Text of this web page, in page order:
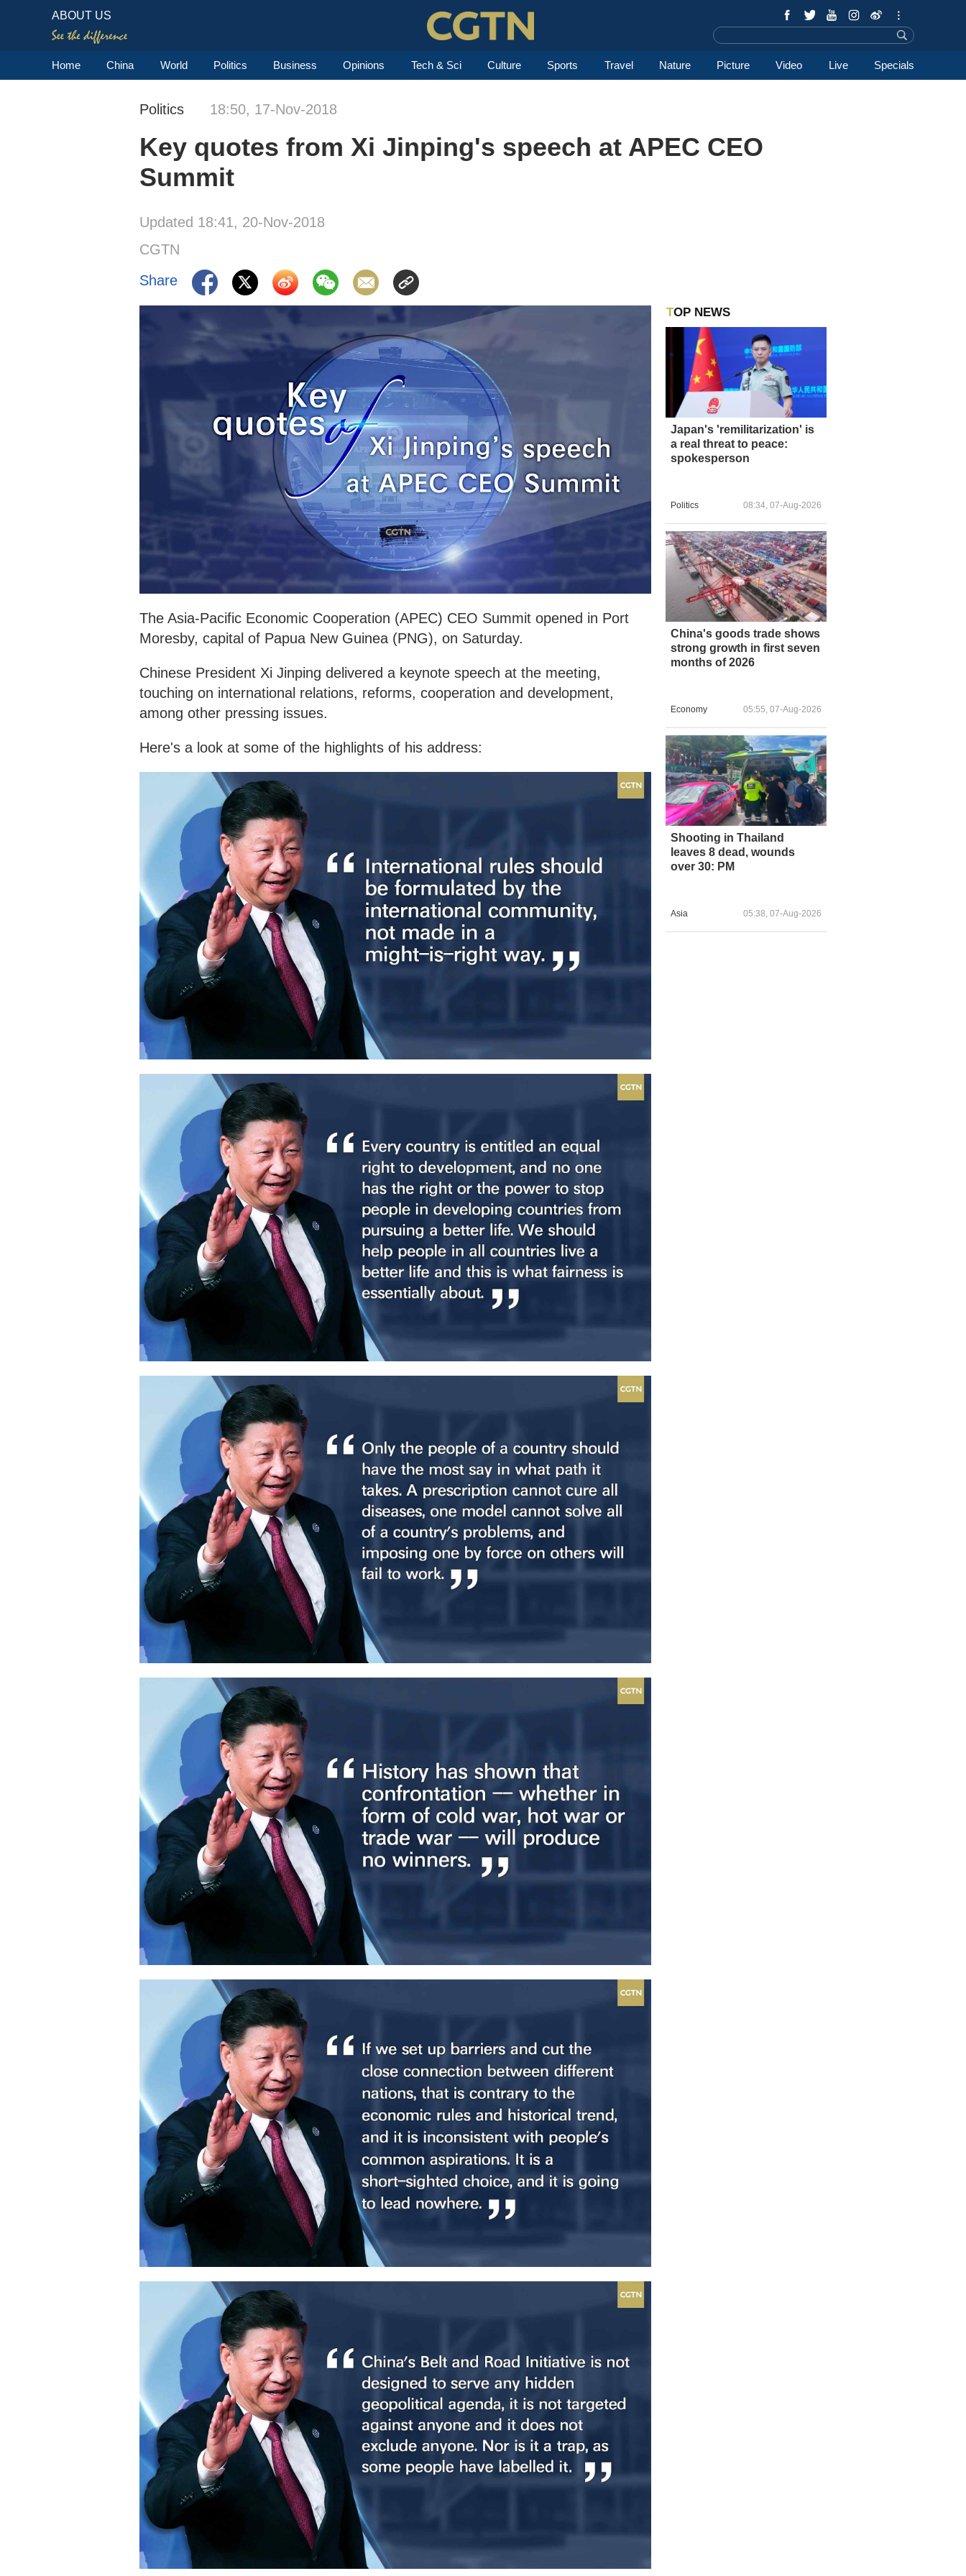
ABOUT US
Home China World Politics Business Opinions Tech & Sci Culture Sports Travel Nature Picture Video Live Specials
Politics 18:50, 17-Nov-2018
Key quotes from Xi Jinping's speech at APEC CEO
Summit
Updated 18:41, 20-Nov-2018
CGTN
Share
The Asia-Pacific Economic Cooperation (APEC) CEO Summit opened in Port
Moresby, capital of Papua New Guinea (PNG), on Saturday.
Chinese President Xi Jinping delivered a keynote speech at the meeting,
touching on international relations, reforms, cooperation and development,
among other pressing issues.
Here's a look at some of the highlights of his address:
TOP NEWS
Japan's 'remilitarization' is
a real threat to peace:
spokesperson
Politics 08:34, 07-Aug-2026
China's goods trade shows
strong growth in first seven
months of 2026
Economy 05:55, 07-Aug-2026
Shooting in Thailand
leaves 8 dead, wounds
over 30: PM
Asia 05:38, 07-Aug-2026